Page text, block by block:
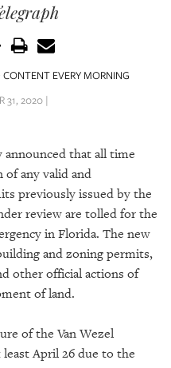
CONTENT EVERY MORNING
31, 2020 |
announced that all time
any valid and
previously issued by the
review are tolled for the
in Florida. The new
and zoning permits,
other official actions of
of land.
of the Van Wezel
April 26 due to the